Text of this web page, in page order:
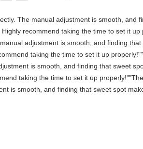
The manual adjustment is smooth, and
recommend taking the time to set it up
adjustment is smooth, and finding
taking the time to set it up
is smooth, and finding that sweet
taking the time to set it up
is smooth, and finding that sweet spot